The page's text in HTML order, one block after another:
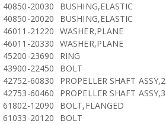
40850-20030
BUSHING,ELASTIC
40850-20020
BUSHING,ELASTIC
46011-21220 WASHER,PLANE
46011-20330 WASHER,PLANE
45200-23690
RING
43900-22450
BOLT
42752-60830
PROPELLER SHAFT ASSY,2
42753-60460
PROPELLER SHAFT ASSY,3
61802-12090
BOLT,FLANGED
61033-20120
BOLT